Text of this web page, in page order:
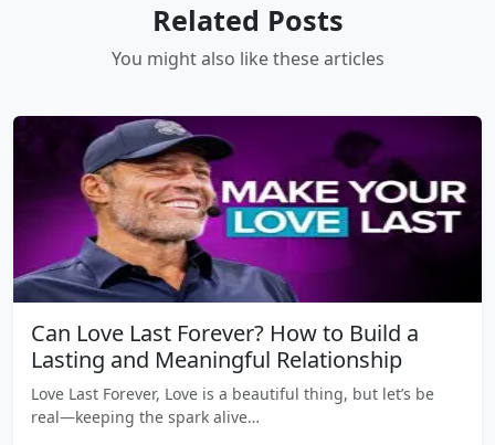
Related Posts
You might also like these articles
Can Love Last Forever? How to Build a
Lasting and Meaningful Relationship
Love Last Forever, Love is a beautiful thing, but let’s be
real—keeping the spark alive…